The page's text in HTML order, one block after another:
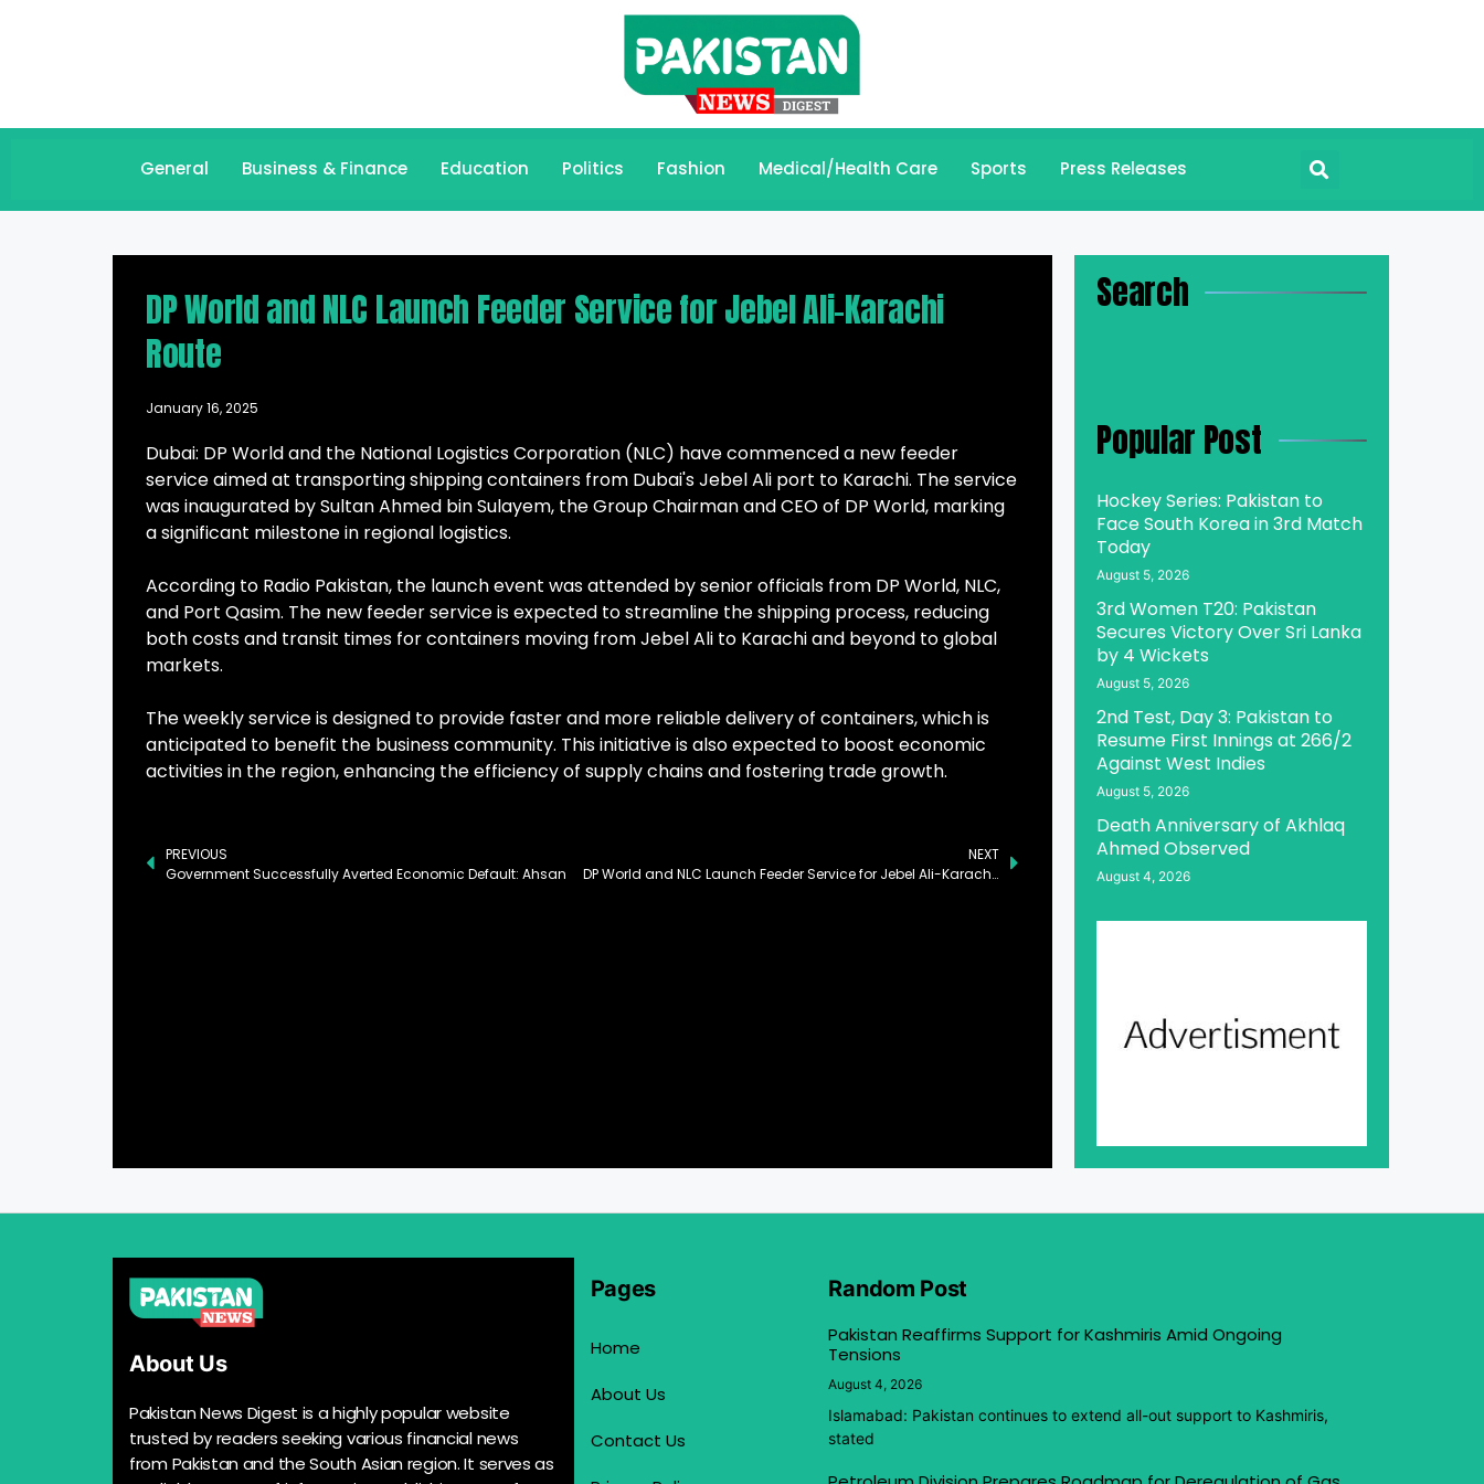
General Business & Finance Education Politics Fashion Medical/Health Care Sports Press Releases
DP World and NLC Launch Feeder Service for Jebel Ali-Karachi
Route
January 16, 2025
Dubai: DP World and the National Logistics Corporation (NLC) have commenced a new feeder
service aimed at transporting shipping containers from Dubai's Jebel Ali port to Karachi. The service
was inaugurated by Sultan Ahmed bin Sulayem, the Group Chairman and CEO of DP World, marking
a significant milestone in regional logistics.
According to Radio Pakistan, the launch event was attended by senior officials from DP World, NLC,
and Port Qasim. The new feeder service is expected to streamline the shipping process, reducing
both costs and transit times for containers moving from Jebel Ali to Karachi and beyond to global
markets.
The weekly service is designed to provide faster and more reliable delivery of containers, which is
anticipated to benefit the business community. This initiative is also expected to boost economic
activities in the region, enhancing the efficiency of supply chains and fostering trade growth.
PREVIOUS
Government Successfully Averted Economic Default: Ahsan
NEXT
DP World and NLC Launch Feeder Service for Jebel Ali-Karachi Route
Search
Popular Post
Hockey Series: Pakistan to
Face South Korea in 3rd Match
Today
August 5, 2026
3rd Women T20: Pakistan
Secures Victory Over Sri Lanka
by 4 Wickets
August 5, 2026
2nd Test, Day 3: Pakistan to
Resume First Innings at 266/2
Against West Indies
August 5, 2026
Death Anniversary of Akhlaq
Ahmed Observed
August 4, 2026
About Us
Pakistan News Digest is a highly popular website
trusted by readers seeking various financial news
from Pakistan and the South Asian region. It serves as
Pages
Home
About Us
Contact Us
Random Post
Pakistan Reaffirms Support for Kashmiris Amid Ongoing
Tensions
August 4, 2026
Islamabad: Pakistan continues to extend all-out support to Kashmiris,
stated